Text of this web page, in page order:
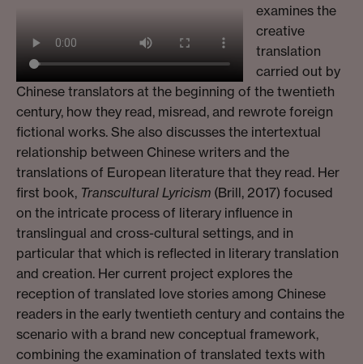
examines the
creative
translation
carried out by
Chinese translators at the beginning of the twentieth
century, how they read, misread, and rewrote foreign
fictional works. She also discusses the intertextual
relationship between Chinese writers and the
translations of European literature that they read. Her
first book, Transcultural Lyricism (Brill, 2017) focused
on the intricate process of literary influence in
translingual and cross-cultural settings, and in
particular that which is reflected in literary translation
and creation. Her current project explores the
reception of translated love stories among Chinese
readers in the early twentieth century and contains the
scenario with a brand new conceptual framework,
combining the examination of translated texts with